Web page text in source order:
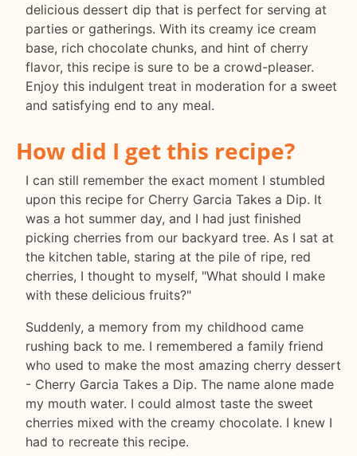
delicious dessert dip that is perfect for serving at
parties or gatherings. With its creamy ice cream
base, rich chocolate chunks, and hint of cherry
flavor, this recipe is sure to be a crowd-pleaser.
Enjoy this indulgent treat in moderation for a sweet
and satisfying end to any meal.
How did I get this recipe?
I can still remember the exact moment I stumbled
upon this recipe for Cherry Garcia Takes a Dip. It
was a hot summer day, and I had just finished
picking cherries from our backyard tree. As I sat at
the kitchen table, staring at the pile of ripe, red
cherries, I thought to myself, "What should I make
with these delicious fruits?"
Suddenly, a memory from my childhood came
rushing back to me. I remembered a family friend
who used to make the most amazing cherry dessert
- Cherry Garcia Takes a Dip. The name alone made
my mouth water. I could almost taste the sweet
cherries mixed with the creamy chocolate. I knew I
had to recreate this recipe.